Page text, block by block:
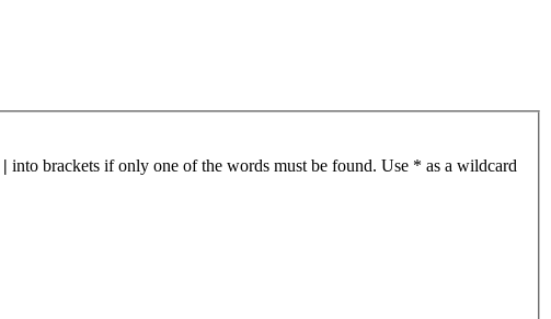
| into brackets if only one of the words must be found. Use * as a wildcard